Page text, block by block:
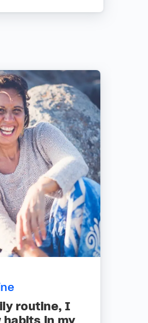
routine, I